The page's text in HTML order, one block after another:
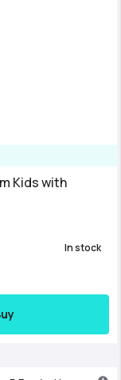
Kids with
In stock